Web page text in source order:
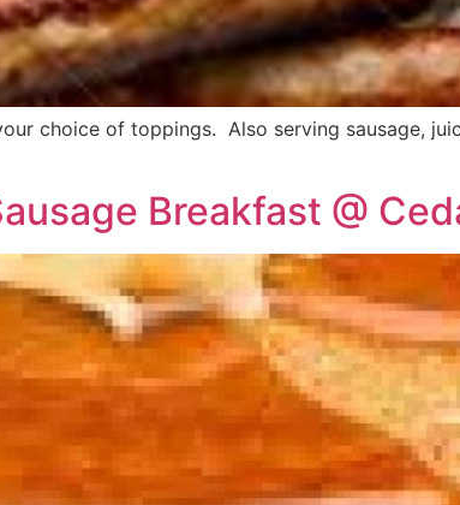
choice of toppings. Also serving sausage,
Breakfast @